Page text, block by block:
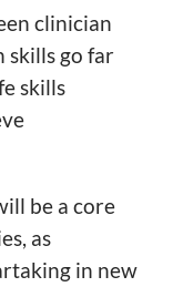
clinician
skills go far
skills
be a core
as
in new